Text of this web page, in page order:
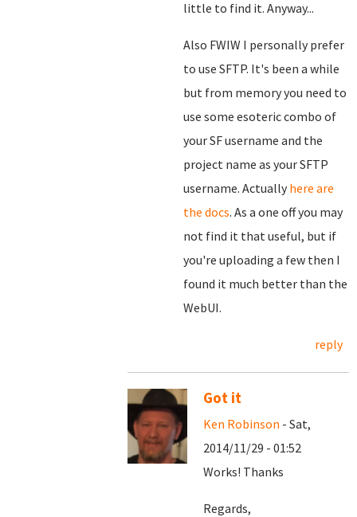
little to find it. Anyway...
Also FWIW I personally prefer
to use SFTP. It's been a while
but from memory you need to
use some esoteric combo of
your SF username and the
project name as your SFTP
username. Actually here are
the docs. As a one off you may
not find it that useful, but if
you're uploading a few then I
found it much better than the
WebUI.
reply
Got it
Ken Robinson - Sat,
2014/11/29 - 01:52
Works! Thanks
Regards,